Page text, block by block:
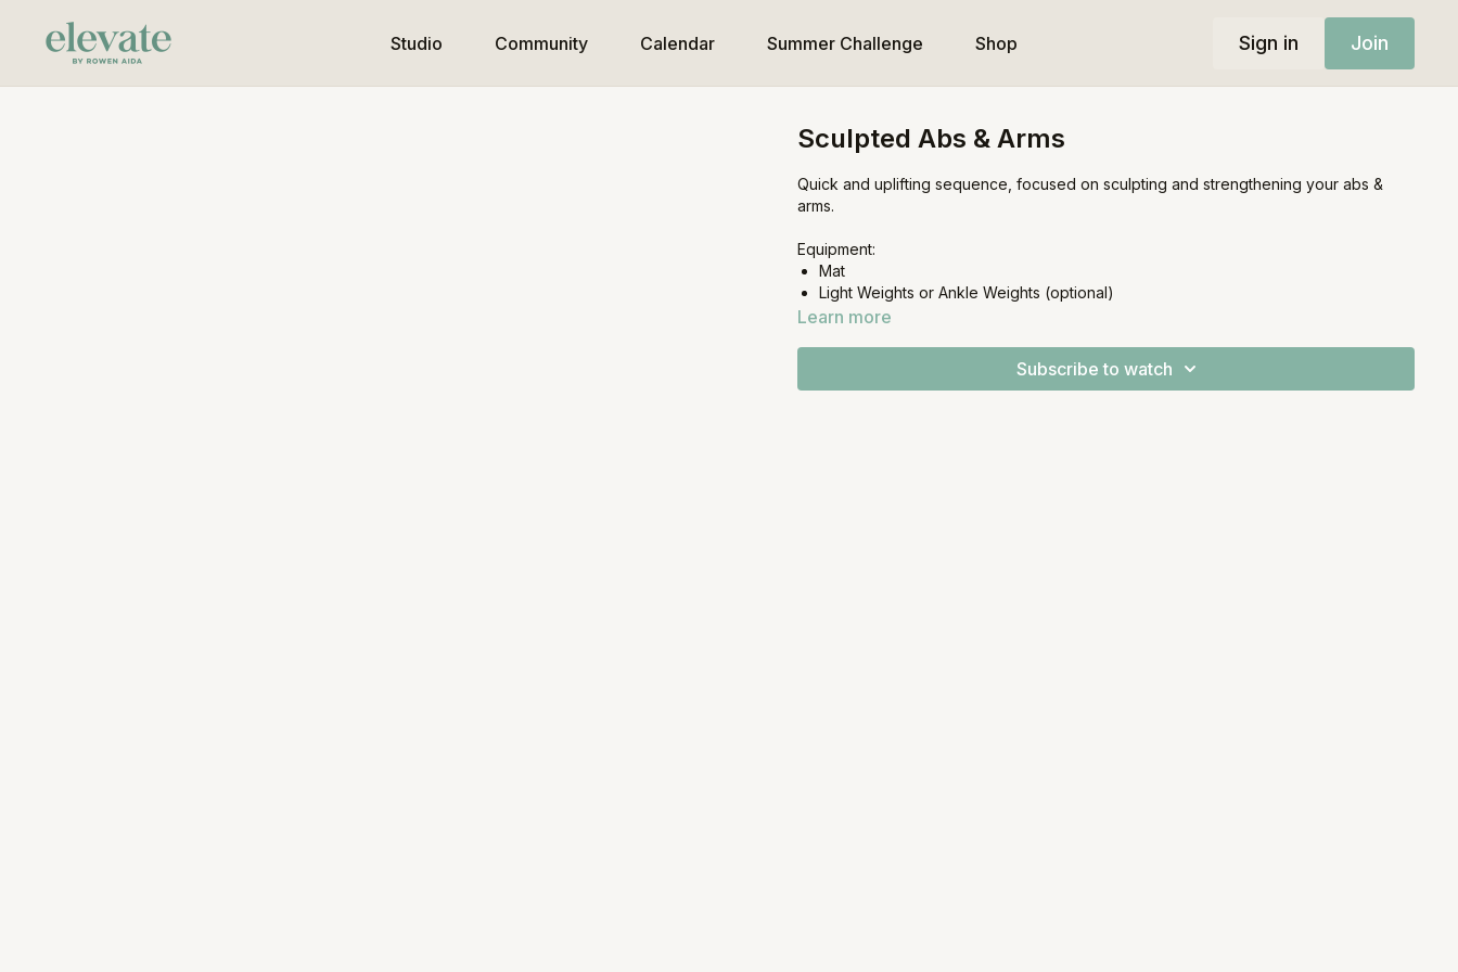
Studio Community Calendar Summer Challenge Shop Sign in Join
Sculpted Abs & Arms
Quick and uplifting sequence, focused on sculpting and strengthening your abs &
arms.
Equipment:
Mat
Light Weights or Ankle Weights (optional)
Learn more
Subscribe to watch